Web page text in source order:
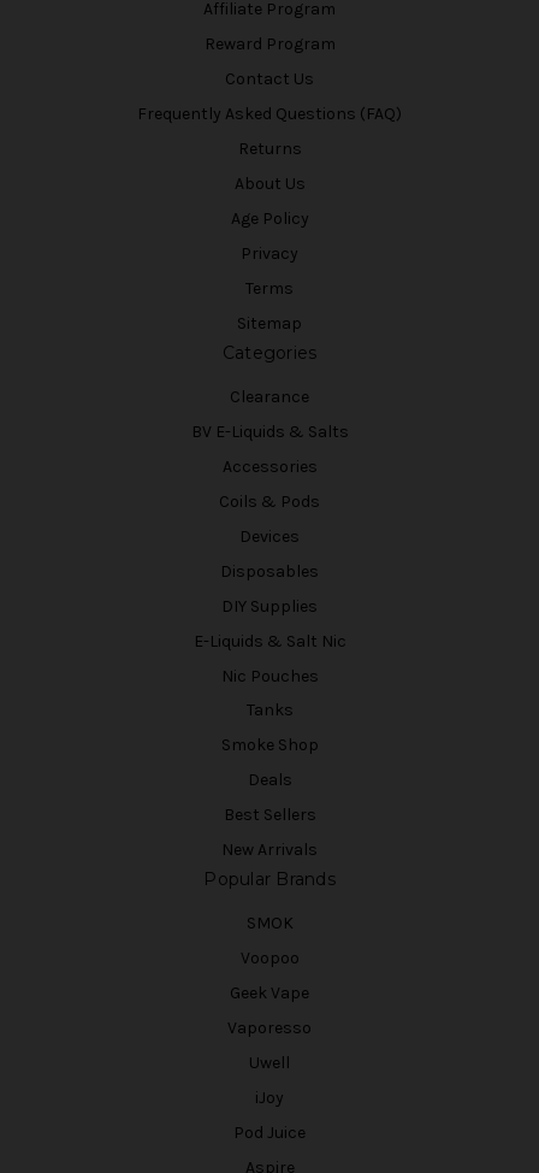
Affiliate Program
Reward Program
Contact Us
Frequently Asked Questions (FAQ)
Returns
About Us
Age Policy
Privacy
Terms
Sitemap
Categories
Clearance
BV E-Liquids & Salts
Accessories
Coils & Pods
Devices
Disposables
DIY Supplies
E-Liquids & Salt Nic
Nic Pouches
Tanks
Smoke Shop
Deals
Best Sellers
New Arrivals
Popular Brands
SMOK
Voopoo
Geek Vape
Vaporesso
Uwell
iJoy
Pod Juice
Aspire